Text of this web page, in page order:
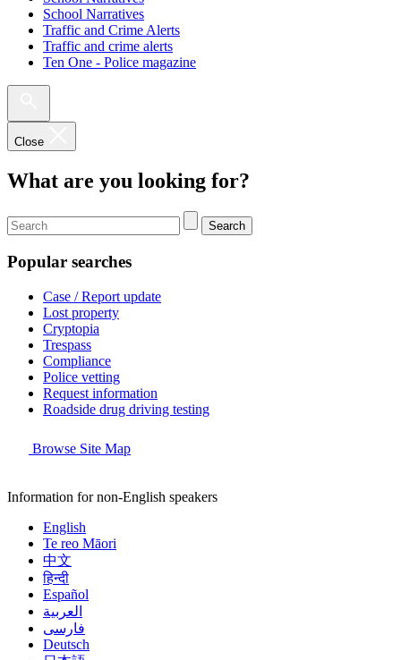
School Narratives
Traffic and Crime Alerts
Traffic and crime alerts
Ten One - Police magazine
Close
What are you looking for?
Search
Popular searches
Case / Report update
Lost property
Cryptopia
Trespass
Compliance
Police vetting
Request information
Roadside drug driving testing
Browse Site Map
Information for non-English speakers
English
Te reo Māori
中文
हिन्दी
Español
العربية
فارسی
Deutsch